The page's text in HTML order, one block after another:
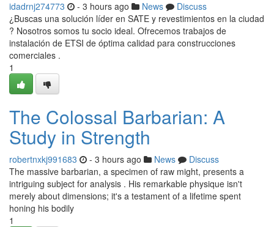
idadrnj274773 - 3 hours ago News
Discuss
¿Buscas una solución líder en SATE y revestimientos en la ciudad
? Nosotros somos tu socio ideal. Ofrecemos trabajos de
instalación de ETSI de óptima calidad para construcciones
comerciales .
1
The Colossal Barbarian: A
Study in Strength
robertnxkj991683 - 3 hours ago News
Discuss
The massive barbarian, a specimen of raw might, presents a
intriguing subject for analysis . His remarkable physique isn't
merely about dimensions; it's a testament of a lifetime spent
honing his bodily
1